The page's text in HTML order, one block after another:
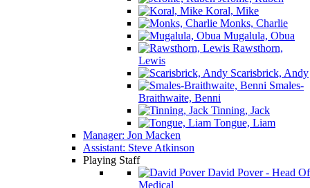
Koral, Mike
Monks, Charlie
Mugalula, Obua
Rawsthorn,
Lewis
Scarisbrick, Andy
Smales-
Braithwaite, Benni
Tinning, Jack
Tongue, Liam
Manager: Jon Macken
Assistant: Steve Atkinson
Playing Staff
David Pover - Head Of
Medical